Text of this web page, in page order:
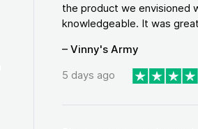
the product we envisioned
knowledgeable. It was
– Vinny's Army
5 days ago